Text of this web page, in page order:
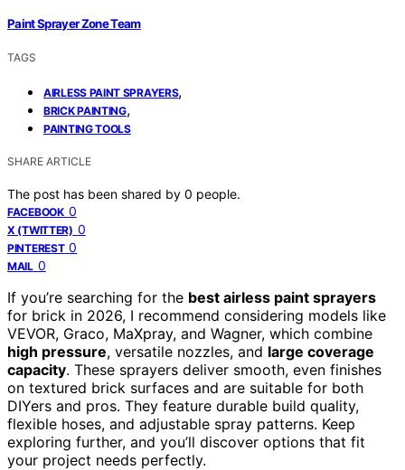
Paint Sprayer Zone Team
TAGS
AIRLESS PAINT SPRAYERS,
BRICK PAINTING,
PAINTING TOOLS
SHARE ARTICLE
The post has been shared by 0 people.
FACEBOOK 0
X (TWITTER) 0
PINTEREST 0
MAIL 0
If you’re searching for the best airless paint sprayers
for brick in 2026, I recommend considering models like
VEVOR, Graco, MaXpray, and Wagner, which combine
high pressure, versatile nozzles, and large coverage
capacity. These sprayers deliver smooth, even finishes
on textured brick surfaces and are suitable for both
DIYers and pros. They feature durable build quality,
flexible hoses, and adjustable spray patterns. Keep
exploring further, and you’ll discover options that fit
your project needs perfectly.